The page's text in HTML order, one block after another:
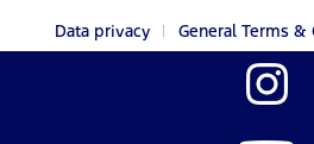
Data privacy
General Terms &